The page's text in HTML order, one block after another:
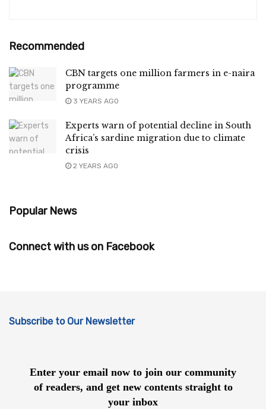
Recommended
CBN targets one million farmers in e-naira
programme
3 YEARS AGO
Experts warn of potential decline in South
Africa’s sardine migration due to climate
crisis
2 YEARS AGO
Popular News
Connect with us on Facebook
Subscribe to Our Newsletter
Enter your email now to join our community
of readers, and get new contents straight to
your inbox